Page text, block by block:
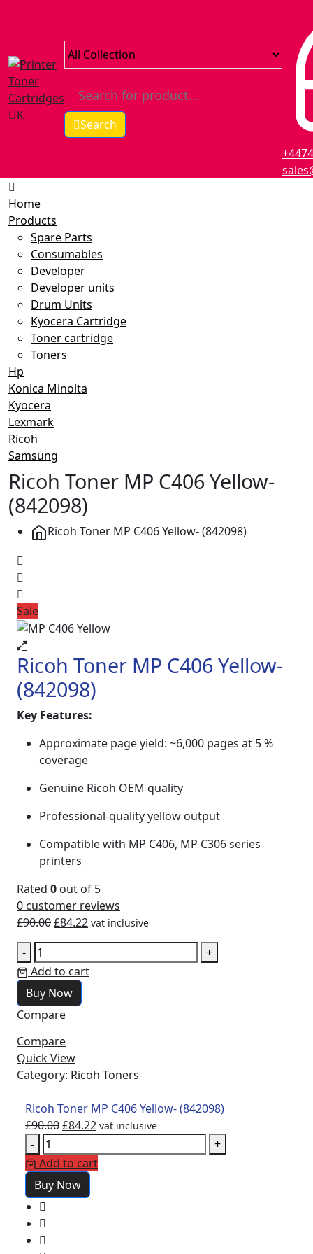
Search
Home
Products
Spare Parts
Consumables
Developer
Developer units
Drum Units
Kyocera Cartridge
Toner cartridge
Toners
Hp
Konica Minolta
Kyocera
Lexmark
Ricoh
Samsung
Ricoh Toner MP C406 Yellow-
(842098)
Ricoh Toner MP C406 Yellow- (842098)
Sale
Ricoh Toner MP C406 Yellow-
(842098)
Key Features:
Approximate page yield: ~6,000 pages at 5 %
coverage
Genuine Ricoh OEM quality
Professional-quality yellow output
Compatible with MP C406, MP C306 series
printers
Rated 0 out of 5
0 customer reviews
£90.00£84.22 vat inclusive
-
+
Add to cart
Buy Now
Compare
Compare
Quick View
Category: Ricoh Toners
Ricoh Toner MP C406 Yellow- (842098)
£90.00£84.22 vat inclusive
-
+
Add to cart
Buy Now